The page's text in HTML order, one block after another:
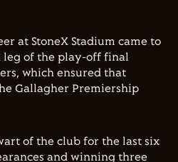
at StoneX Stadium came to
leg of the play-off final
which ensured that
Gallagher Premiership
of the club for the last six
and winning three